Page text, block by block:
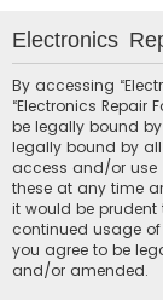
Electronics
By accessing
“Electronics Repair
be legally bound
legally bound by
access and/or use
these at any time
it would be prudent
continued usage of
you agree to be
and/or amended.